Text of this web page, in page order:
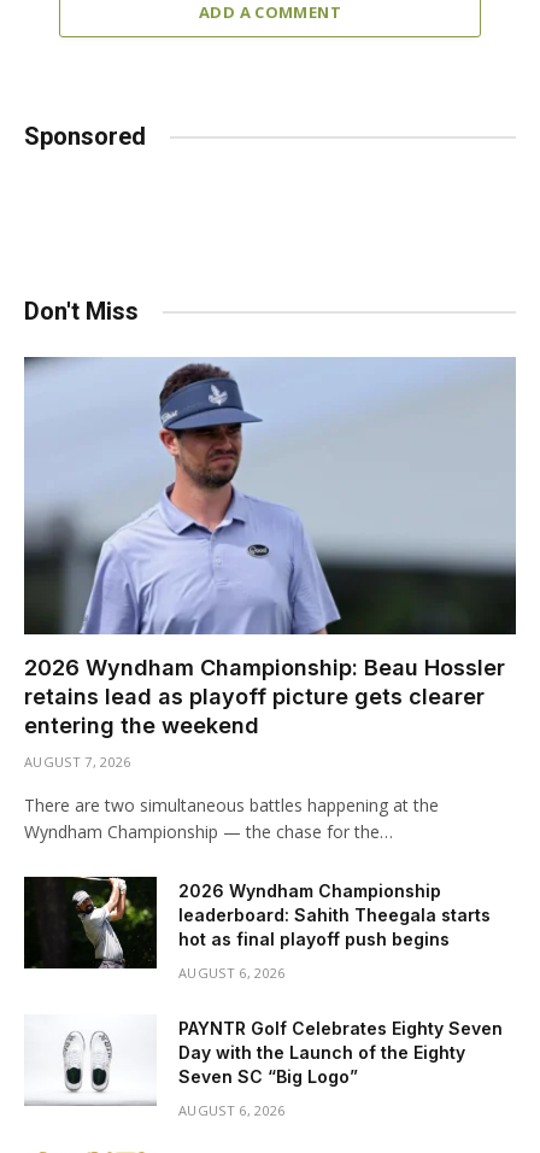
ADD A COMMENT
Sponsored
Don't Miss
2026 Wyndham Championship: Beau Hossler
retains lead as playoff picture gets clearer
entering the weekend
AUGUST 7, 2026
There are two simultaneous battles happening at the
Wyndham Championship — the chase for the…
2026 Wyndham Championship
leaderboard: Sahith Theegala starts
hot as final playoff push begins
AUGUST 6, 2026
PAYNTR Golf Celebrates Eighty Seven
Day with the Launch of the Eighty
Seven SC “Big Logo”
AUGUST 6, 2026